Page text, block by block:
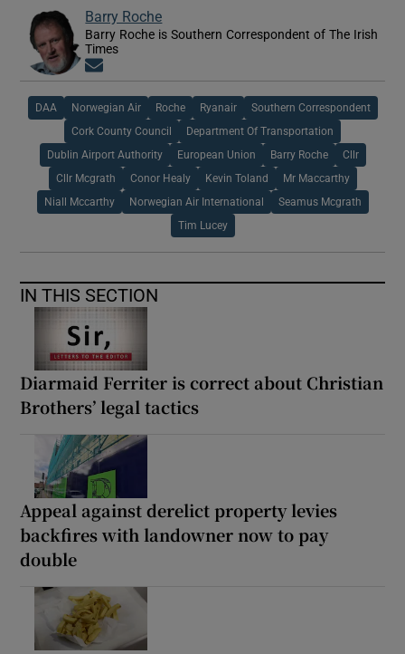
Barry Roche
Barry Roche is Southern Correspondent of The Irish
Times
DAA Norwegian Air Roche Ryanair Southern Correspondent
Cork County Council Department Of Transportation
Dublin Airport Authority European Union Barry Roche Cllr
Cllr Mcgrath Conor Healy Kevin Toland Mr Maccarthy
Niall Mccarthy Norwegian Air International Seamus Mcgrath
Tim Lucey
IN THIS SECTION
Diarmaid Ferriter is correct about Christian
Brothers’ legal tactics
Appeal against derelict property levies
backfires with landowner now to pay
double